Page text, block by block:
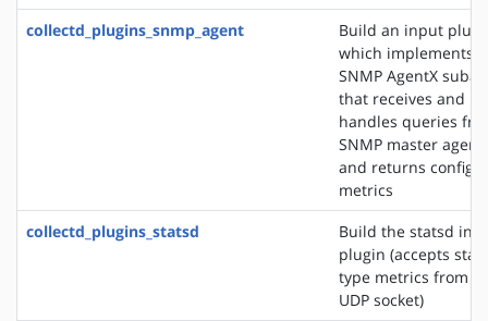
collectd_plugins_snmp_agent
Build an input
which implements
SNMP AgentX
that receives and
handles queries
SNMP master agent
and returns
metrics
collectd_plugins_statsd
Build the statsd
plugin (accepts
type metrics from a
UDP socket)